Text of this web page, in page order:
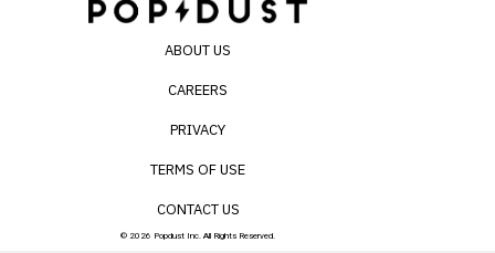
ABOUT US
CAREERS
PRIVACY
TERMS OF USE
CONTACT US
© 2026 Popdust Inc. All Rights Reserved.